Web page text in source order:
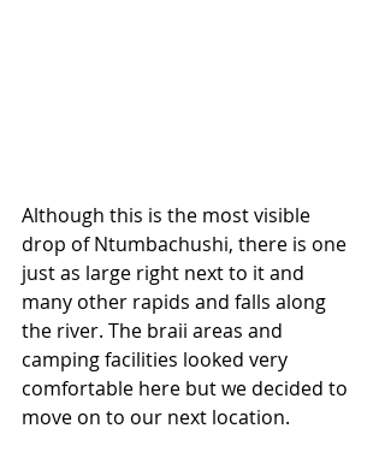
Although this is the most visible
drop of Ntumbachushi, there is one
just as large right next to it and
many other rapids and falls along
the river. The braii areas and
camping facilities looked very
comfortable here but we decided to
move on to our next location.